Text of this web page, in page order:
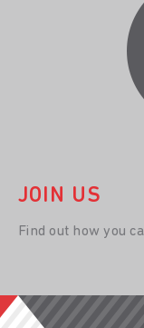
JOIN US
Find out how you